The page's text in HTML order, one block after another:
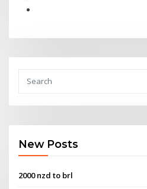
New Posts
2000 nzd to brl